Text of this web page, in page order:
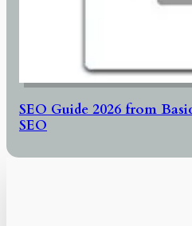
SEO Guide 2026 from
SEO